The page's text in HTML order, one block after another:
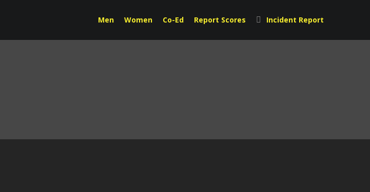
Men Women Co-Ed Report Scores Incident Report